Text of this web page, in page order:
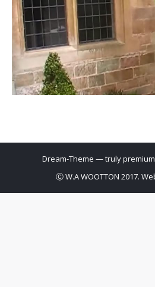
Dream-Theme — truly
Ⓒ W.A WOOTTON 2017.